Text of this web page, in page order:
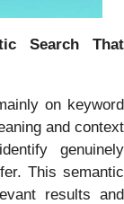
Search That
on keyword
and context
genuinely
This semantic
results and